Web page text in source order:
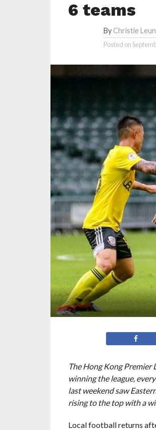
6 teams
ByChristie
Posted on
The Hong Kong Premier
winning the league,
last weekend saw
rising to the top with a
Local football returns